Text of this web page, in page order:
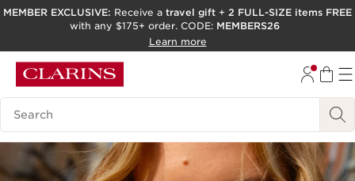
SKIP TO PAGE CONTENT
ACCESSIBILITY TOOL
MEMBER EXCLUSIVE: Receive a travel gift + 2 FULL-SIZE items FREE
with any $175+ order. CODE: MEMBERS26
Learn more
Search Legend